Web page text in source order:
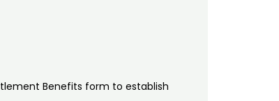
Benefits form to establish